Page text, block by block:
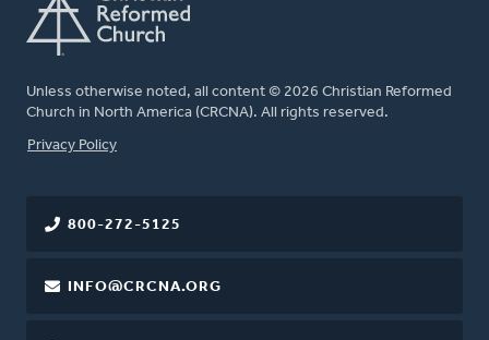
Unless otherwise noted, all content © 2026 Christian Reformed
Church in North America (CRCNA). All rights reserved.
FOOTER
Privacy Policy
800-272-5125
INFO@CRCNA.ORG